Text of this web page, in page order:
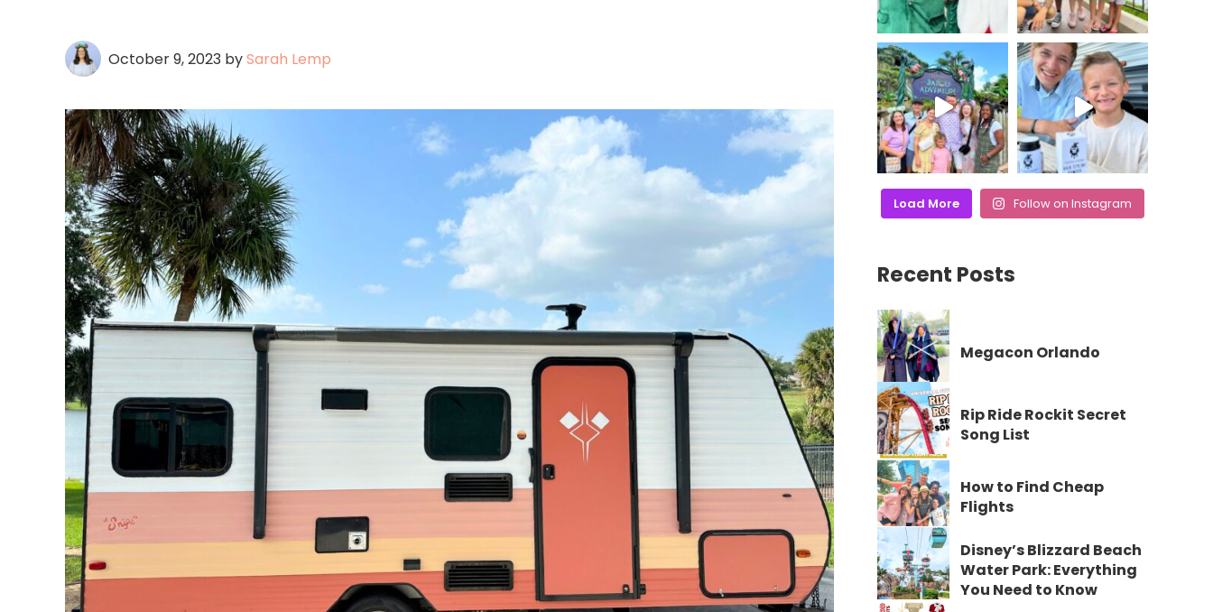
October 9, 2023 bySarah Lemp
Load More Follow on Instagram
Recent Posts
Megacon Orlando
Rip Ride Rockit Secret
Song List
How to Find Cheap
Flights
Disney’s Blizzard Beach
Water Park: Everything
You Need to Know